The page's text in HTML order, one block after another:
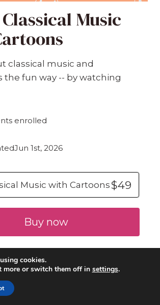
Music
classical music and
the fun way -- by watching
enrolled
Jun 1st, 2026
Music with Cartoons $49
Buy now
cookies.
more or switch them off in settings.